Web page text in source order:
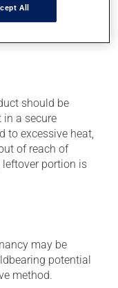
you to
is the source
should be
in a secure
to excessive heat,
of reach of
portion is
may be
potential
method.
All